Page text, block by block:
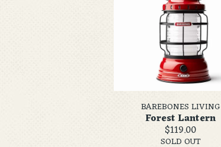
BAREBONES LIVING
Forest Lantern
$119.00
SOLD OUT